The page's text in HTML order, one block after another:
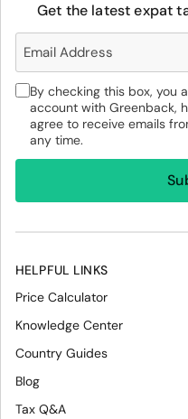
HELPFUL LINKS
Price Calculator
Knowledge Center
Country Guides
Blog
Tax Q&A
Get the latest expat
By checking this box, you
account with Greenback,
agree to receive emails
any time.